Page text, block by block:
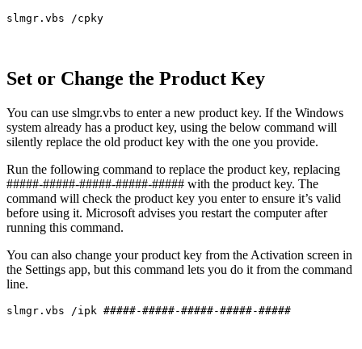
slmgr.vbs /cpky
Set or Change the Product Key
You can use slmgr.vbs to enter a new product key. If the Windows
system already has a product key, using the below command will
silently replace the old product key with the one you provide.
Run the following command to replace the product key, replacing
#####-#####-#####-#####-##### with the product key. The
command will check the product key you enter to ensure it’s valid
before using it. Microsoft advises you restart the computer after
running this command.
You can also change your product key from the Activation screen in
the Settings app, but this command lets you do it from the command
line.
slmgr.vbs /ipk #####-#####-#####-#####-#####